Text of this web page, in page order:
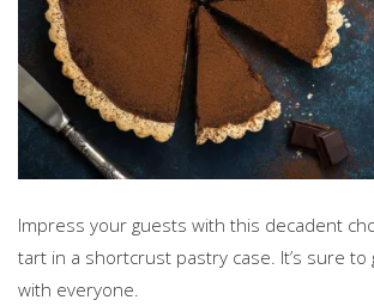
Impress your guests with this decadent
tart in a shortcrust pastry case. It’s sure
with everyone.